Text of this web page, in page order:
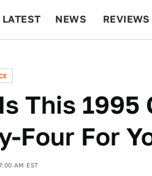
LATEST NEWS REVIEWS
This 1995
Four For
AM EST